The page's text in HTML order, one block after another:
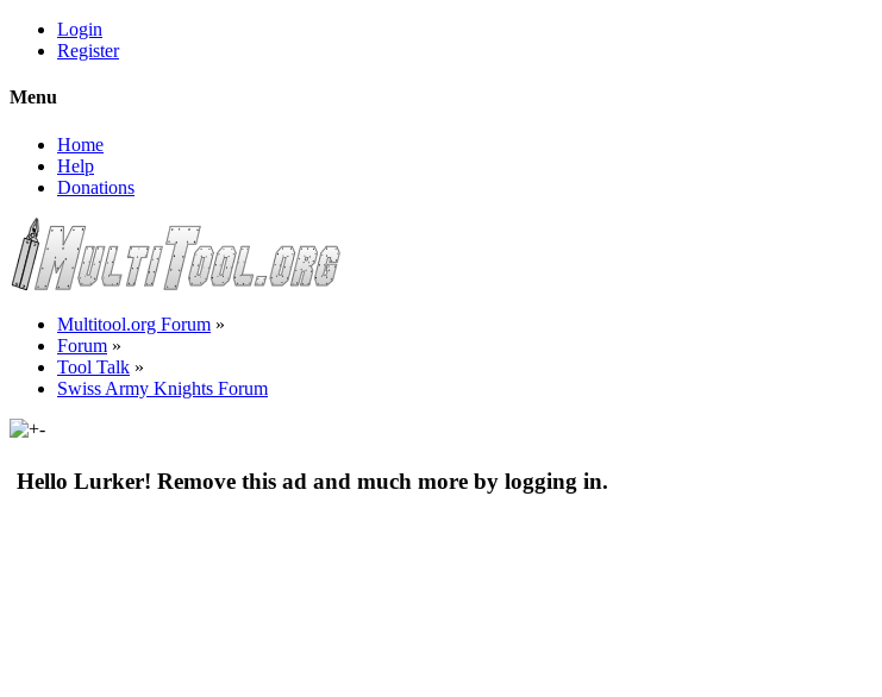
Login
Register
Menu
Home
Help
Donations
Multitool.org Forum »
Forum »
Tool Talk »
Swiss Army Knights Forum
Hello Lurker! Remove this ad and much more by logging in.